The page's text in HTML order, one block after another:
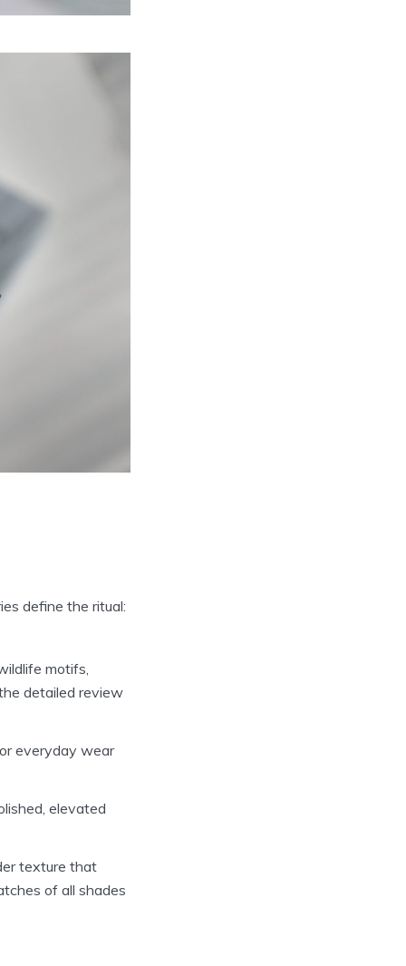
define the ritual:
motifs,
detailed review
everyday wear
elevated
texture that
of all shades